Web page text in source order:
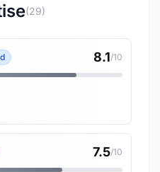
(29)
8.1/10
7.5/10